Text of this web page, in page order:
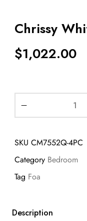
Chrissy
$1,022.00
SKU CM7552Q-4PC
Category Bedroom
Tag Foa
Description